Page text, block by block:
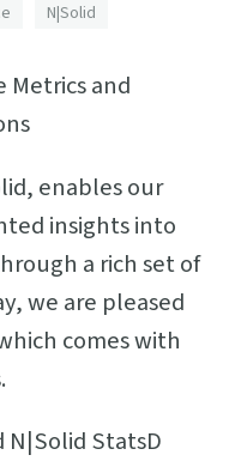
N|Solid
Metrics and
enables our
insights into
a rich set of
we are pleased
comes with
StatsD